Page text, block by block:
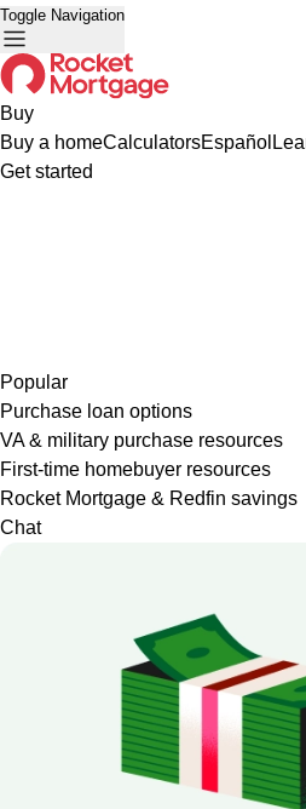
Toggle Navigation
Buy
Buy a homeCalculatorsEspañol
Get started
Popular
Purchase loan options
VA & military purchase resources
First-time homebuyer resources
Rocket Mortgage & Redfin savings
Chat